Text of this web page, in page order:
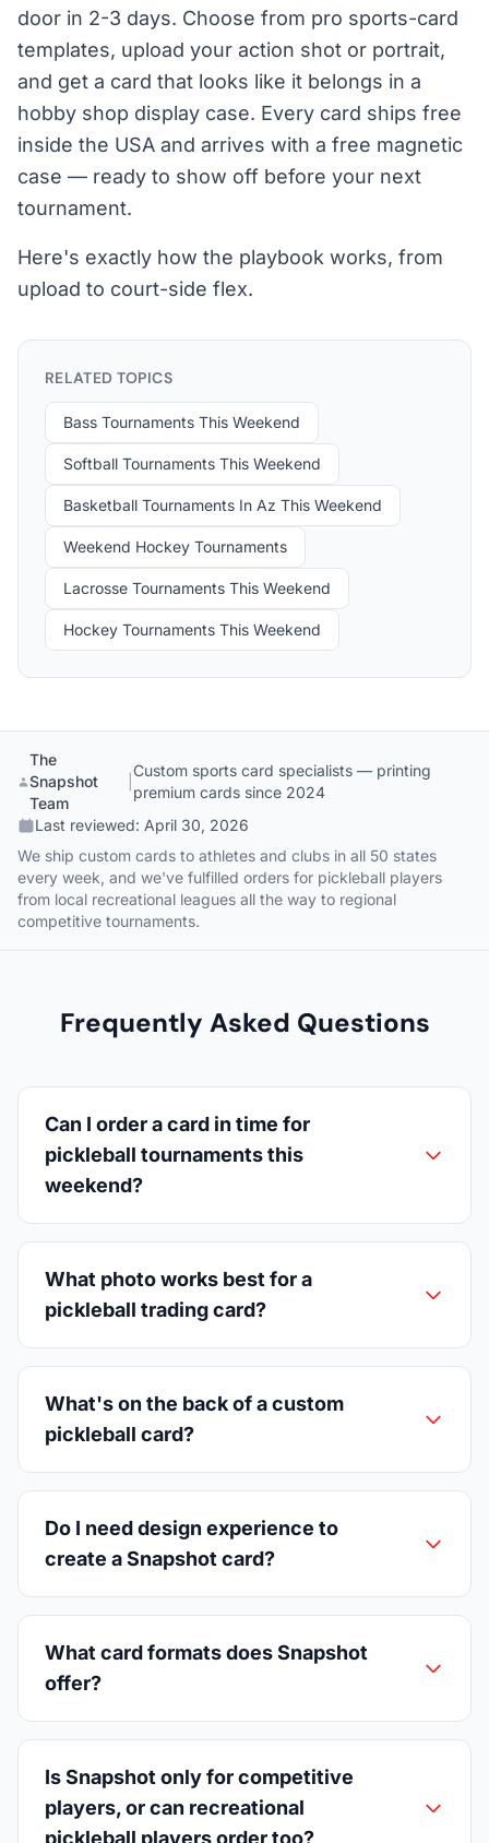
door in 2-3 days. Choose from pro sports-card
templates, upload your action shot or portrait,
and get a card that looks like it belongs in a
hobby shop display case. Every card ships free
inside the USA and arrives with a free magnetic
case — ready to show off before your next
tournament.
Here's exactly how the playbook works, from
upload to court-side flex.
RELATED TOPICS
Bass Tournaments This Weekend
Softball Tournaments This Weekend
Basketball Tournaments In Az This Weekend
Weekend Hockey Tournaments
Lacrosse Tournaments This Weekend
Hockey Tournaments This Weekend
The
Snapshot
Team
Custom sports card specialists — printing
premium cards since 2024
Last reviewed: April 30, 2026
We ship custom cards to athletes and clubs in all 50 states
every week, and we've fulfilled orders for pickleball players
from local recreational leagues all the way to regional
competitive tournaments.
Frequently Asked Questions
Can I order a card in time for
pickleball tournaments this
weekend?
What photo works best for a
pickleball trading card?
What's on the back of a custom
pickleball card?
Do I need design experience to
create a Snapshot card?
What card formats does Snapshot
offer?
Is Snapshot only for competitive
players, or can recreational